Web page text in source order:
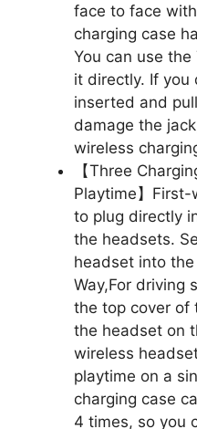
face to face
charging case
You can use
it directly. If you
inserted and
damage the
wireless
【Three
Playtime】
to plug directly
the headsets.
headset into
Way,For driving
the top cover of
the headset on
wireless
playtime on a
charging case
4 times, so you